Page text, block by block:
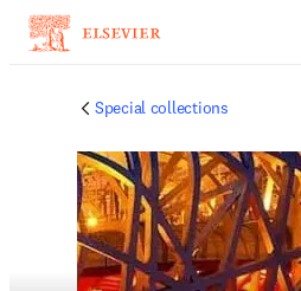
Special collections